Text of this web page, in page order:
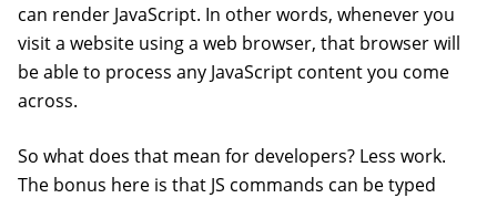
can render JavaScript. In other words, whenever you
visit a website using a web browser, that browser will
be able to process any JavaScript content you come
across.
So what does that mean for developers? Less work.
The bonus here is that JS commands can be typed